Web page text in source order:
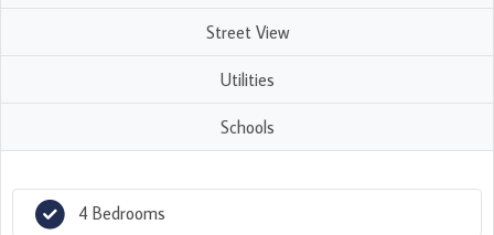
Street View
Utilities
Schools
4 Bedrooms